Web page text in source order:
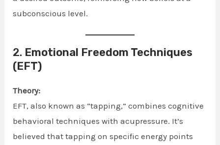
subconscious level.
2. Emotional Freedom Techniques
(EFT)
Theory:
EFT, also known as “tapping,” combines cognitive
behavioral techniques with acupressure. It’s
believed that tapping on specific energy points